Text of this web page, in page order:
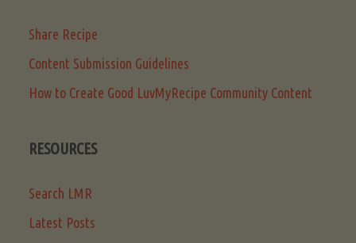
Share Recipe
Content Submission Guidelines
How to Create Good LuvMyRecipe Community Content
RESOURCES
Search LMR
Latest Posts